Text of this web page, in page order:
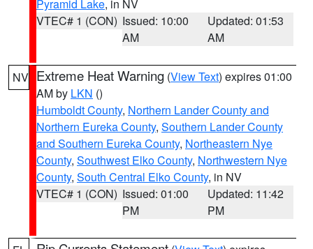
Pyramid Lake, in NV
VTEC# 1 (CON) Issued: 10:00
AM
Updated: 01:53
AM
NV Extreme Heat Warning (View Text) expires 01:00
AM by LKN ()
Humboldt County, Northern Lander County and
Northern Eureka County, Southern Lander County
and Southern Eureka County, Northeastern Nye
County, Southwest Elko County, Northwestern Nye
County, South Central Elko County, in NV
VTEC# 1 (CON) Issued: 01:00
PM
Updated: 11:42
PM